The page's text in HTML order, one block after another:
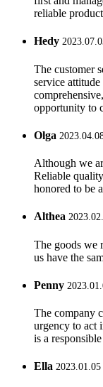
reliable
Hedy
The customer
service
opportunity to
Olga
Although we
Reliable
honored to be
Althea
The goods we
us have the
Penny
The company
urgency to act
is a
Ella